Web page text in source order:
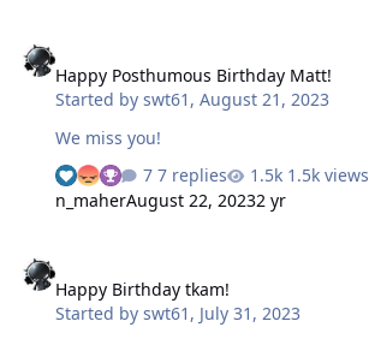
Happy Posthumous Birthday Matt!
Started byswt61 ,August 21, 2023
We miss you!
7 replies
1.5k views
n_maherAugust 22, 20232 yr
Happy Birthday tkam!
Started byswt61 , July 31, 2023